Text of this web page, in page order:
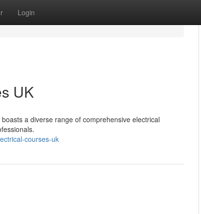
Login
UK
a diverse range of comprehensive electrical
courses-uk